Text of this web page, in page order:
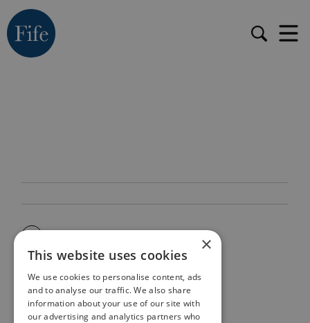
×
This website uses cookies
We use cookies to personalise content, ads
and to analyse our traffic. We also share
information about your use of our site with
our advertising and analytics partners who